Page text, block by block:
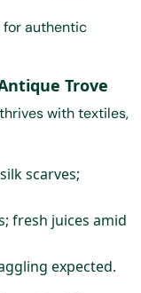
for authentic
Trove
thrives with textiles,
scarves;
fresh juices amid
expected.